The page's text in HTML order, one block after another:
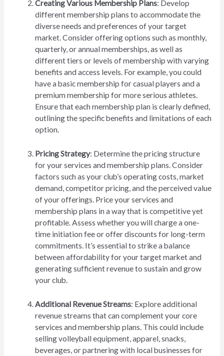
Creating Various Membership Plans: Develop
different membership plans to accommodate the
diverse needs and preferences of your target
market. Consider offering options such as monthly,
quarterly, or annual memberships, as well as
different tiers or levels of membership with varying
benefits and access levels. For example, you could
have a basic membership for casual players and a
premium membership for more serious athletes.
Ensure that each membership plan is clearly defined,
outlining the specific benefits and limitations of each
option.
Pricing Strategy: Determine the pricing structure
for your services and membership plans. Consider
factors such as your club’s operating costs, market
demand, competitor pricing, and the perceived value
of your offerings. Price your services and
membership plans in a way that is competitive yet
profitable. Assess whether you will charge a one-
time initiation fee or offer discounts for long-term
commitments. It’s essential to strike a balance
between affordability for your target market and
generating sufficient revenue to sustain and grow
your club.
Additional Revenue Streams: Explore additional
revenue streams that can complement your core
services and membership plans. This could include
selling volleyball equipment, apparel, snacks,
beverages, or partnering with local businesses for